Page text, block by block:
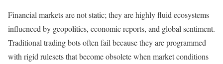
Financial markets are not static; they are highly fluid ecosystems
influenced by geopolitics, economic reports, and global sentiment.
Traditional trading bots often fail because they are programmed
with rigid rulesets that become obsolete when market conditions